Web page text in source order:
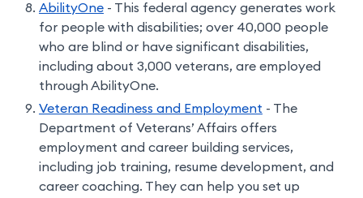
AbilityOne - This federal agency generates work
for people with disabilities; over 40,000 people
who are blind or have significant disabilities,
including about 3,000 veterans, are employed
through AbilityOne.
Veteran Readiness and Employment - The
Department of Veterans’ Affairs offers
employment and career building services,
including job training, resume development, and
career coaching. They can help you set up